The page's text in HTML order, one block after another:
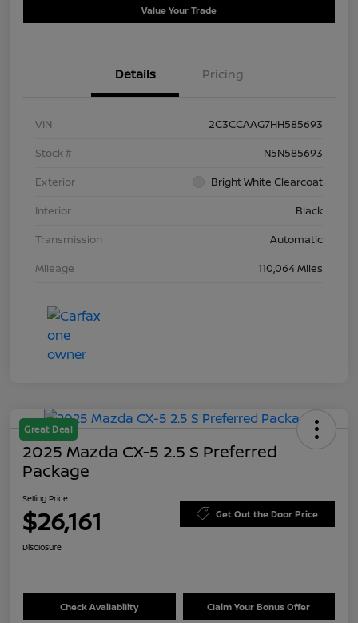
Value Your Trade
Details Pricing
VIN
2C3CCAAG7HH585693
Stock #
N5N585693
Exterior
Bright White Clearcoat
Interior
Black
Transmission
Automatic
Mileage
110,064 Miles
Great Deal
2025 Mazda CX-5 2.5 S Preferred
Package
Selling Price
$26,161 Get Out the Door Price
Disclosure
Check Availability Claim Your Bonus Offer